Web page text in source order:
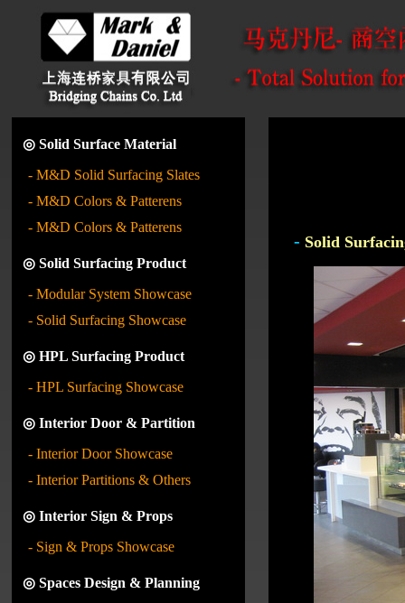
◎ Solid Surface Material
- M&D Solid Surfacing Slates
- M&D Colors & Patterens
- M&D Colors & Patterens
◎ Solid Surfacing Product
- Modular System Showcase
- Solid Surfacing Showcase
◎ HPL Surfacing Product
- HPL Surfacing Showcase
◎ Interior Door & Partition
- Interior Door Showcase
- Interior Partitions & Others
◎ Interior Sign & Props
- Sign & Props Showcase
◎ Spaces Design & Planning
- Solid